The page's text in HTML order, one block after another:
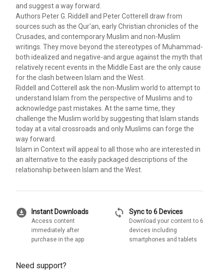
and suggest a way forward.
Authors Peter G. Riddell and Peter Cotterell draw from
sources such as the Qur'an, early Christian chronicles of the
Crusades, and contemporary Muslim and non-Muslim
writings. They move beyond the stereotypes of Muhammad-
both idealized and negative-and argue against the myth that
relatively recent events in the Middle East are the only cause
for the clash between Islam and the West.
Riddell and Cotterell ask the non-Muslim world to attempt to
understand Islam from the perspective of Muslims and to
acknowledge past mistakes. At the same time, they
challenge the Muslim world by suggesting that Islam stands
today at a vital crossroads and only Muslims can forge the
way forward.
Islam in Context will appeal to all those who are interested in
an alternative to the easily packaged descriptions of the
relationship between Islam and the West.
download_for_offline Instant Downloads
Access content
immediately after
purchase in the app
sync Sync to 6 Devices
Download your content to 6
devices including
smartphones and tablets
Need support?